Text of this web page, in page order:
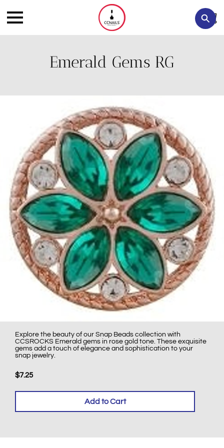
Emerald Gems RG
Explore the beauty of our Snap Beads collection with
CCSROCKS Emerald gems in rose gold tone. These exquisite
gems add a touch of elegance and sophistication to your
snap jewelry.
$7.25
Add to Cart